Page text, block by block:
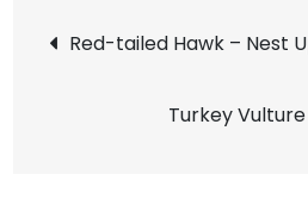
IdentityPost
Red-tailed Hawk – Nest
Turkey